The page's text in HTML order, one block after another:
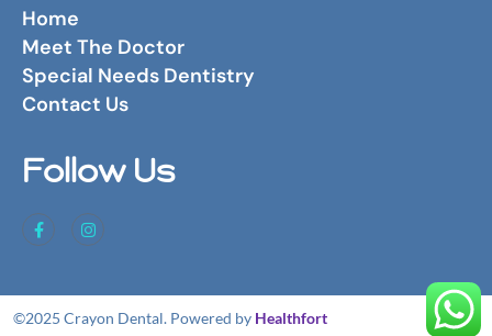
Follow Us
Home
Meet The Doctor
Special Needs Dentistry
Contact Us
©2025 Crayon Dental. Powered by Healthfort